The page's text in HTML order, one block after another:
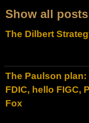
Show all
The Dilbert
The Paulson plan:
FDIC, hello FIGC,
Fox